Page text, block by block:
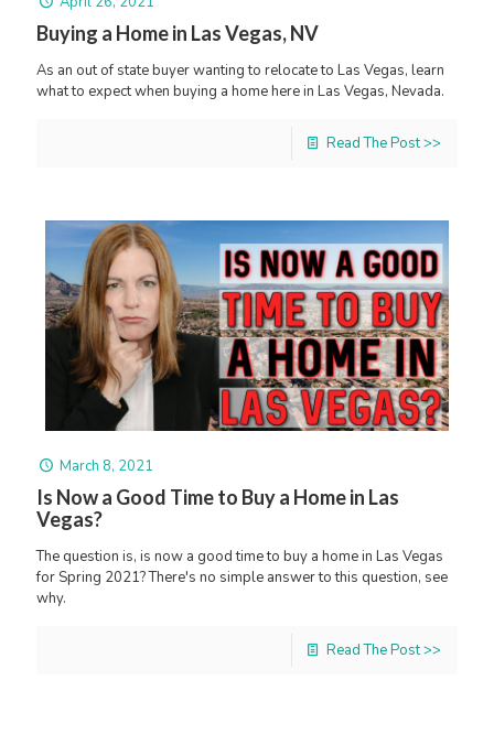
Buying a Home in Las Vegas, NV
As an out of state buyer wanting to relocate to Las Vegas, learn
what to expect when buying a home here in Las Vegas, Nevada.
Read The Post >>
March 8, 2021
Is Now a Good Time to Buy a Home in Las
Vegas?
The question is, is now a good time to buy a home in Las Vegas
for Spring 2021? There's no simple answer to this question, see
why.
Read The Post >>